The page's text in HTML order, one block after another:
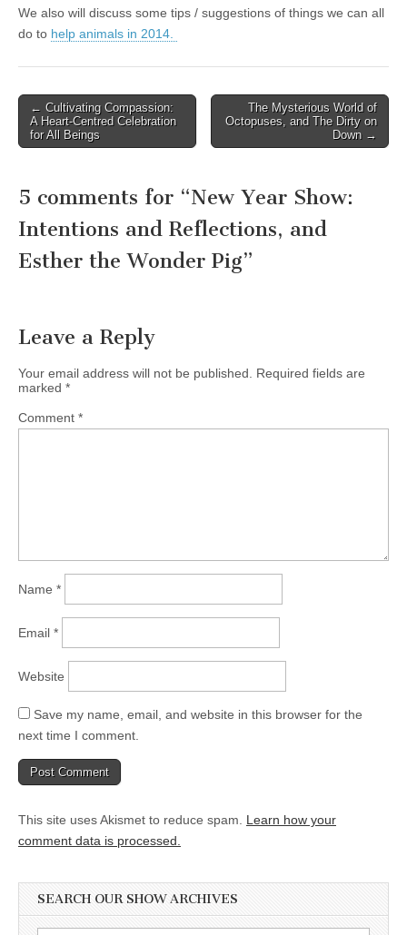
We also will discuss some tips / suggestions of things we can all
do to help animals in 2014.
Post
navigation
← Cultivating Compassion:
A Heart-Centred Celebration
for All Beings
The Mysterious World of
Octopuses, and The Dirty on
Down →
5 comments for “New Year Show:
Intentions and Reflections, and
Esther the Wonder Pig”
Leave a Reply
Your email address will not be published.
Required fields are
marked *
Comment *
Name *
Email *
Website
Save my name, email, and website in this browser for the
next time I comment.
This site uses Akismet to reduce spam. Learn how your
comment data is processed.
SEARCH OUR SHOW ARCHIVES